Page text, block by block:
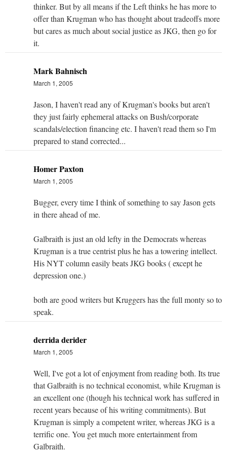
thinker. But by all means if the Left thinks he has more to
offer than Krugman who has thought about tradeoffs more
but cares as much about social justice as JKG, then go for
it.
Mark Bahnisch
March 1, 2005
Jason, I haven't read any of Krugman's books but aren't
they just fairly ephemeral attacks on Bush/corporate
scandals/election financing etc. I haven't read them so I'm
prepared to stand corrected...
Homer Paxton
March 1, 2005
Bugger, every time I think of something to say Jason gets
in there ahead of me.
Galbraith is just an old lefty in the Democrats whereas
Krugman is a true centrist plus he has a towering intellect.
His NYT column easily beats JKG books ( except he
depression one.)
both are good writers but Kruggers has the full monty so to
speak.
derrida derider
March 1, 2005
Well, I've got a lot of enjoyment from reading both. Its true
that Galbraith is no technical economist, while Krugman is
an excellent one (though his technical work has suffered in
recent years because of his writing commitments). But
Krugman is simply a competent writer, whereas JKG is a
terrific one. You get much more entertainment from
Galbraith.